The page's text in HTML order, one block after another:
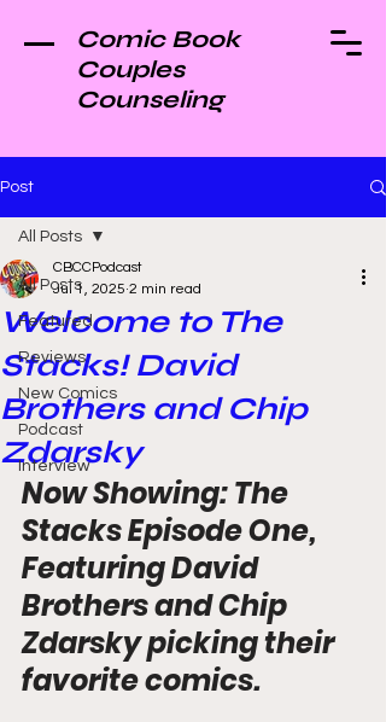
Comic Book
Couples
Counseling
Post
All Posts
Featured
Reviews
New Comics
Podcast
Interview
All Posts
Welcome to The
Stacks! David
Brothers and Chip
Zdarsky
CBCCPodcast
Jul 1, 2025 2 min read
Now Showing: The
Stacks Episode One,
Featuring David
Brothers and Chip
Zdarsky picking their
favorite comics.